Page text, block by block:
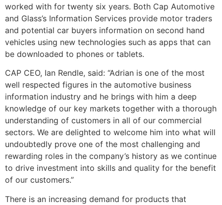
worked with for twenty six years. Both Cap Automotive
and Glass’s Information Services provide motor traders
and potential car buyers information on second hand
vehicles using new technologies such as apps that can
be downloaded to phones or tablets.
CAP CEO, Ian Rendle, said: “Adrian is one of the most
well respected figures in the automotive business
information industry and he brings with him a deep
knowledge of our key markets together with a thorough
understanding of customers in all of our commercial
sectors. We are delighted to welcome him into what will
undoubtedly prove one of the most challenging and
rewarding roles in the company’s history as we continue
to drive investment into skills and quality for the benefit
of our customers.”
There is an increasing demand for products that